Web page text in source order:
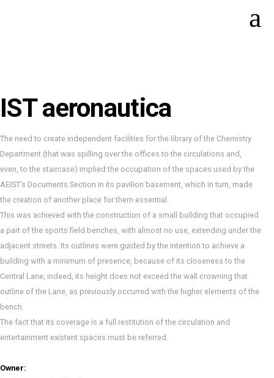
IST aeronautica
The need to create independent facilities for the library of the Chemistry
Department (that was spilling over the offices to the circulations and,
even, to the staircase) implied the occupation of the spaces used by the
AEIST’s Documents Section in its pavilion basement, which in turn, made
the creation of another place for them essential.
This was achieved with the construction of a small building that occupied
a part of the sports field benches, with almost no use, extending under the
adjacent streets. Its outlines were guided by the intention to achieve a
building with a minimum of presence, because of its closeness to the
Central Lane; indeed, its height does not exceed the wall crowning that
outline of the Lane, as previously occurred with the higher elements of the
bench.
The fact that its coverage is a full restitution of the circulation and
entertainment existent spaces must be referred.
Owner: